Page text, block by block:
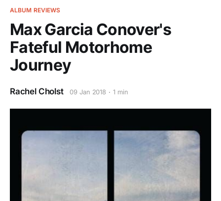
ALBUM REVIEWS
Max Garcia Conover's
Fateful Motorhome
Journey
Rachel Cholst 09 Jan 2018 1 min